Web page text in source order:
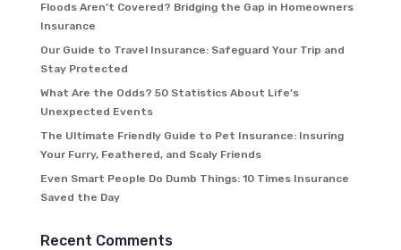
Floods Aren’t Covered? Bridging the Gap in Homeowners
Insurance
Our Guide to Travel Insurance: Safeguard Your Trip and
Stay Protected
What Are the Odds? 50 Statistics About Life’s
Unexpected Events
The Ultimate Friendly Guide to Pet Insurance: Insuring
Your Furry, Feathered, and Scaly Friends
Even Smart People Do Dumb Things: 10 Times Insurance
Saved the Day
Recent Comments